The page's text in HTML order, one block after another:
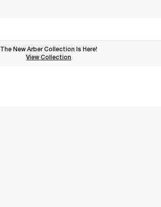
The New Arber Collection Is Here!
View the Arber Collection
View Collection